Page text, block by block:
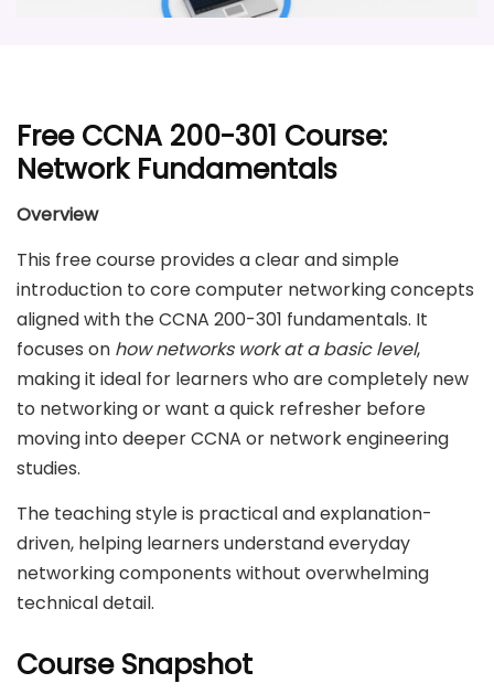
Free CCNA 200-301 Course:
Network Fundamentals
Overview
This free course provides a clear and simple
introduction to core computer networking concepts
aligned with the CCNA 200-301 fundamentals. It
focuses on how networks work at a basic level,
making it ideal for learners who are completely new
to networking or want a quick refresher before
moving into deeper CCNA or network engineering
studies.
The teaching style is practical and explanation-
driven, helping learners understand everyday
networking components without overwhelming
technical detail.
Course Snapshot